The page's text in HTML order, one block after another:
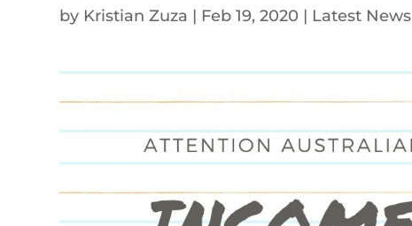
by Kristian Zuza | Feb 19, 2020 | Latest News